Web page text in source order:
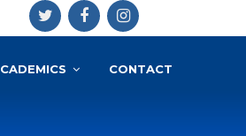
CONTACT